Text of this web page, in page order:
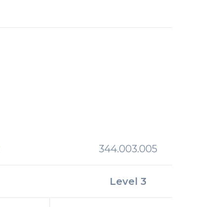
344.003.005
Level 3